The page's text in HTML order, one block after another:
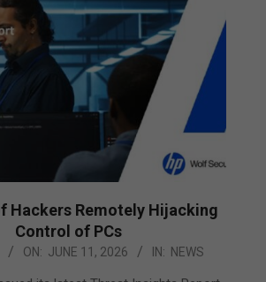
Hackers Remotely Hijacking
Control of PCs
ON: JUNE 11, 2026 IN: NEWS